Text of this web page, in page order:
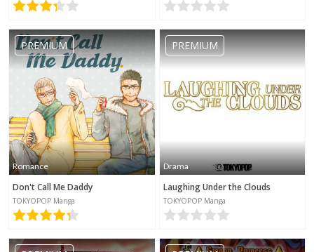
PREMIUM
Romance
Don't Call Me Daddy
TOKYOPOP Manga
PREMIUM
Drama
Laughing Under the Clouds
TOKYOPOP Manga